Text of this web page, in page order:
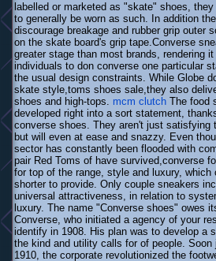
labelled or marketed as "skate" shoes,
to generally be worn as such. In addition
discourage breakage and rubber grip outer
on the skate board's grip tape.Converse
greater stage than most brands, rendering
individuals to don converse one particular
the usual design constraints. While Globe
skate style,toms shoes sale,they also
shoes and high-tops. mcm clutch The food
developed right into a sort statement,
converse shoes. They aren't just satisfying
but will even at ease and snazzy. Even
sector has constantly been flooded with
pair Red Toms of have survived,converse
for top of the range, style and luxury, which
shorter to provide. Only couple sneakers
universal attractiveness, in relation to
luxury. The name "Converse shoes" owes
Converse, who initiated a agency of your
identify in 1908. His plan was to develop a
the kind and utility calls for of people.
1910, the corporate revolutionized the